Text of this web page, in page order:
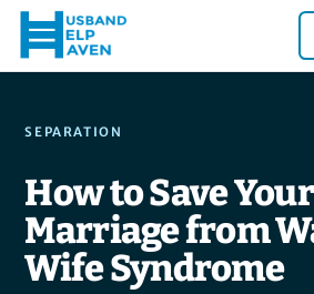
SEPARATION
How to Save Your
Marriage from
Wife Syndrome